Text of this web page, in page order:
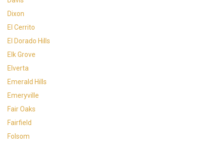
Dixon
El Cerrito
El Dorado Hills
Elk Grove
Elverta
Emerald Hills
Emeryville
Fair Oaks
Fairfield
Folsom